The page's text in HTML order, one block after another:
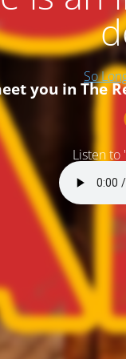
So
you in The
Listen to